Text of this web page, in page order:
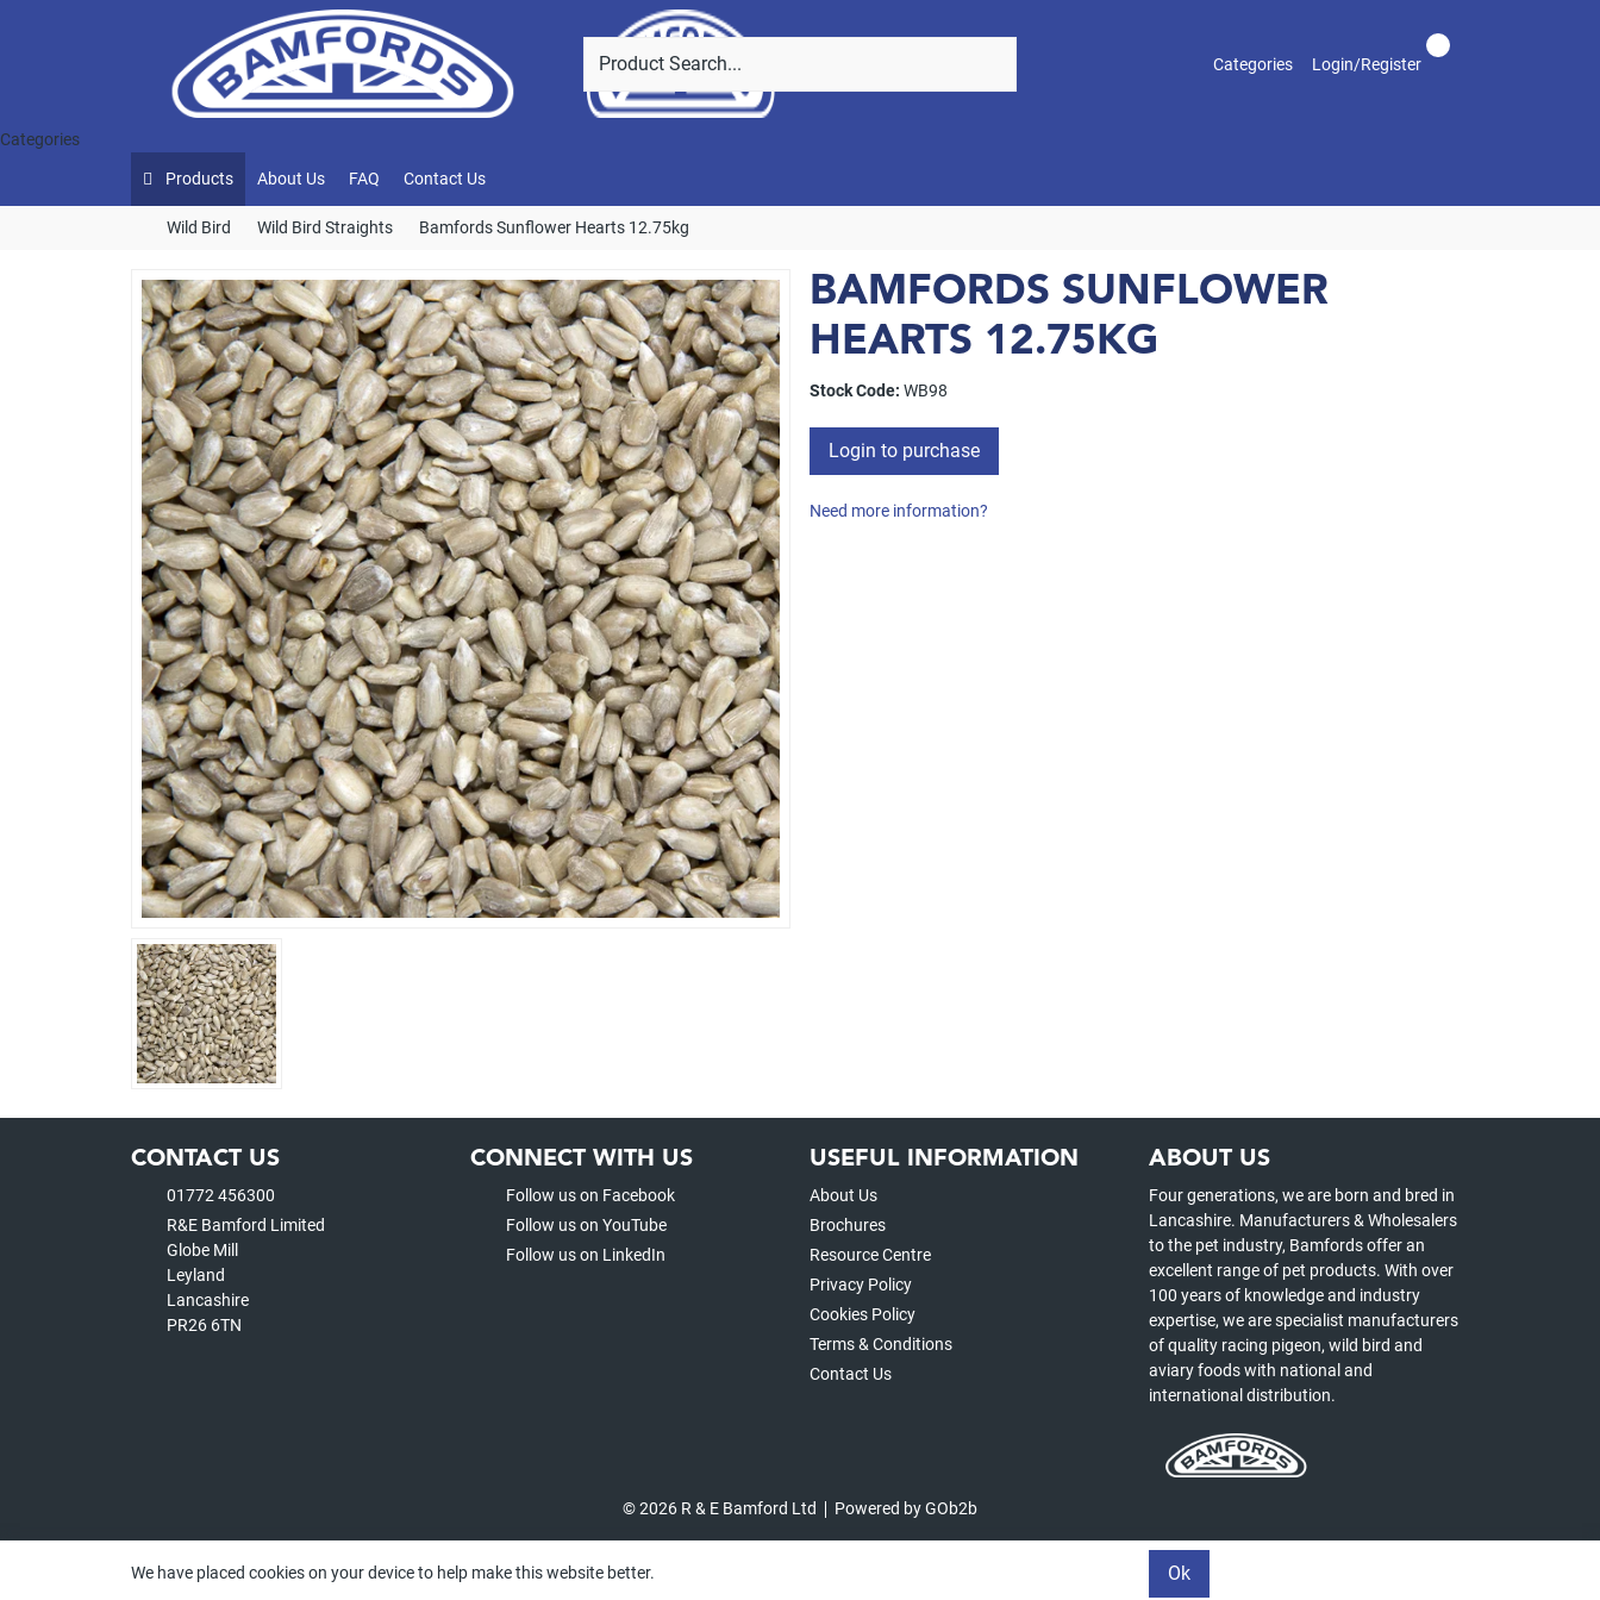
Categories Login/Register
Categories
Products About Us FAQ Contact Us
Wild Bird Wild Bird Straights Bamfords Sunflower Hearts 12.75kg
BAMFORDS SUNFLOWER
HEARTS 12.75KG
Stock Code: WB98
Login to purchase
Need more information?
CONTACT US
01772 456300
R&E Bamford Limited
Globe Mill
Leyland
Lancashire
PR26 6TN
CONNECT WITH US
Follow us on Facebook
Follow us on YouTube
Follow us on LinkedIn
USEFUL INFORMATION
About Us
Brochures
Resource Centre
Privacy Policy
Cookies Policy
Terms & Conditions
Contact Us
ABOUT US
Four generations, we are born and bred in
Lancashire. Manufacturers & Wholesalers
to the pet industry, Bamfords offer an
excellent range of pet products. With over
100 years of knowledge and industry
expertise, we are specialist manufacturers
of quality racing pigeon, wild bird and
aviary foods with national and
international distribution.
© 2026 R & E Bamford Ltd Powered by GOb2b
We have placed cookies on your device to help make this website better. Ok